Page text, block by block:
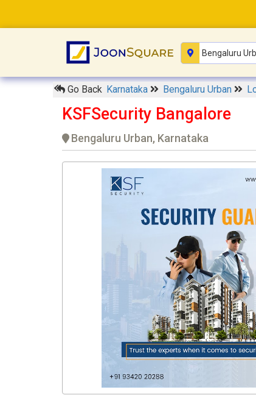
Go Back Karnataka Bengaluru Urban
KSFSecurity Bangalore
Bengaluru Urban, Karnataka